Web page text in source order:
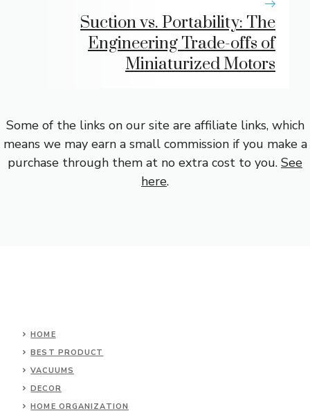
Suction vs. Portability: The
Engineering Trade-offs of
Miniaturized Motors
Some of the links on our site are affiliate links, which
means we may earn a small commission if you make a
purchase through them at no extra cost to you. See
here.
HOME
BEST PRODUCT
VACUUMS
DECOR
HOME ORGANIZATION